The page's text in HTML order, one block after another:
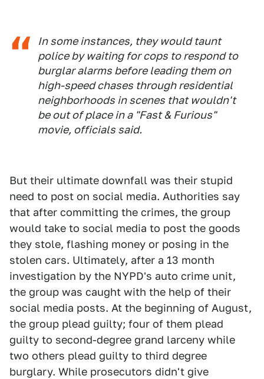
In some instances, they would taunt
police by waiting for cops to respond to
burglar alarms before leading them on
high-speed chases through residential
neighborhoods in scenes that wouldn't
be out of place in a "Fast & Furious"
movie, officials said.
But their ultimate downfall was their stupid
need to post on social media. Authorities say
that after committing the crimes, the group
would take to social media to post the goods
they stole, flashing money or posing in the
stolen cars. Ultimately, after a 13 month
investigation by the NYPD's auto crime unit,
the group was caught with the help of their
social media posts. At the beginning of August,
the group plead guilty; four of them plead
guilty to second-degree grand larceny while
two others plead guilty to third degree
burglary. While prosecutors didn't give